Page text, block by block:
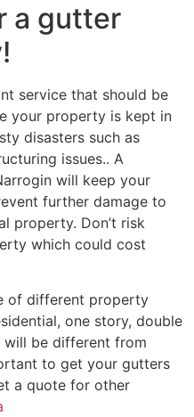
a gutter
service that should be
your property is kept in
disasters such as
issues.. A
will keep your
further damage to
property. Don’t risk
which could cost
of different property
one story, double
will be different from
to get your gutters
a quote for other